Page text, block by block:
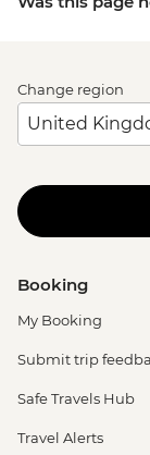
Change region
Booking
My Booking
Submit trip
Safe Travels Hub
Travel Alerts